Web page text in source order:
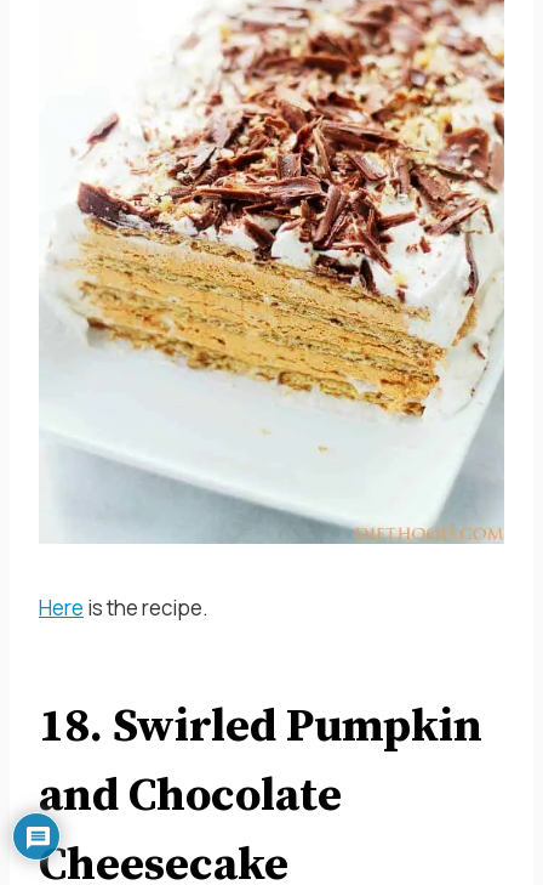
Here is the recipe.
18. Swirled Pumpkin
and Chocolate
Cheesecake